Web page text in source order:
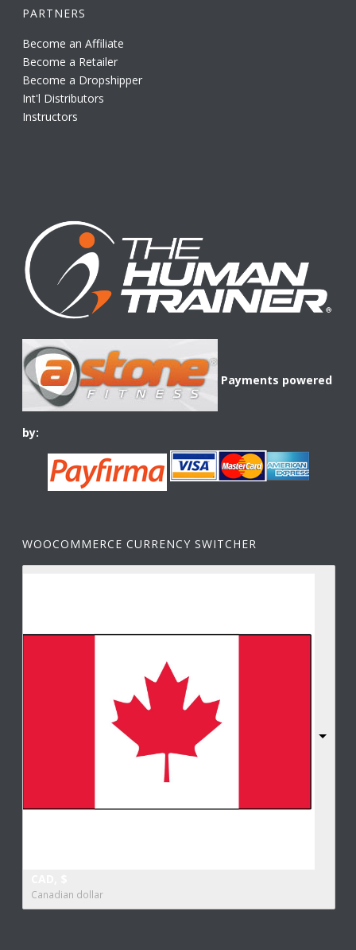
PARTNERS
Become an Affiliate
Become a Retailer
Become a Dropshipper
Int'l Distributors
Instructors
Payments powered
by:
WOOCOMMERCE CURRENCY SWITCHER
Canadian dollar